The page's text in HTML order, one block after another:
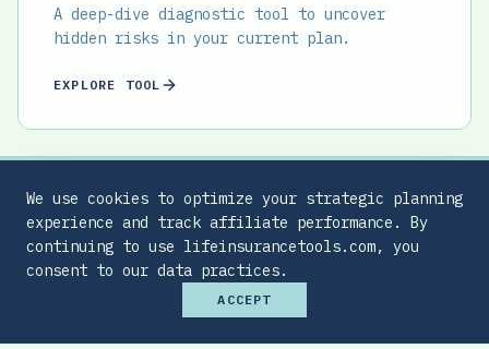
A deep-dive diagnostic tool to uncover
hidden risks in your current plan.
EXPLORE TOOL
We use cookies to optimize your strategic planning
experience and track affiliate performance. By
continuing to use lifeinsurancetools.com, you
consent to our data practices.
ACCEPT